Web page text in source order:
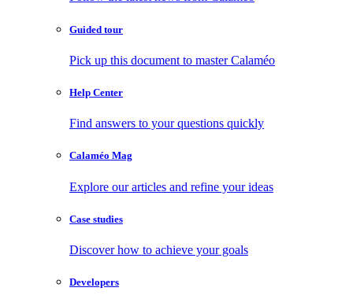
Guided tour
Pick up this document to master Calaméo
Help Center
Find answers to your questions quickly
Calaméo Mag
Explore our articles and refine your ideas
Case studies
Discover how to achieve your goals
Developers